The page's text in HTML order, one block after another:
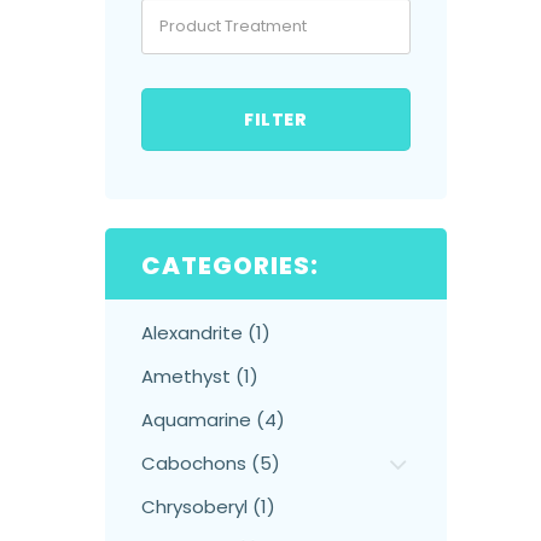
FILTER
CATEGORIES:
Alexandrite (1)
Amethyst (1)
Aquamarine (4)
Cabochons (5)
Chrysoberyl (1)